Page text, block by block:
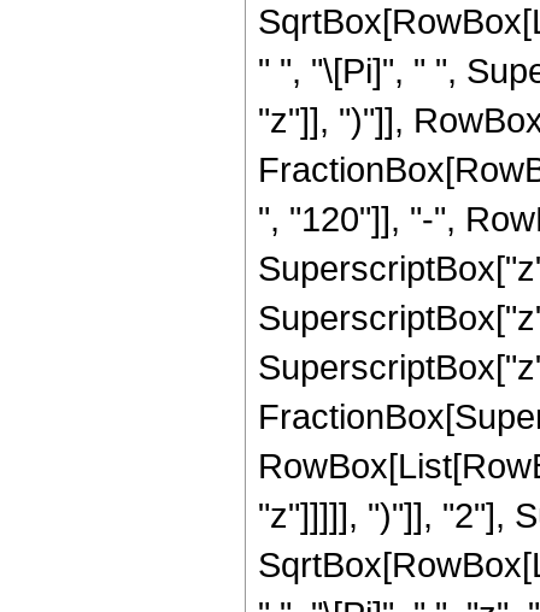
" ", "\[Pi]", " ",
"z"]], ")"]],
", "120"]], "-",
"z"]]]]], ")"]], "2"],